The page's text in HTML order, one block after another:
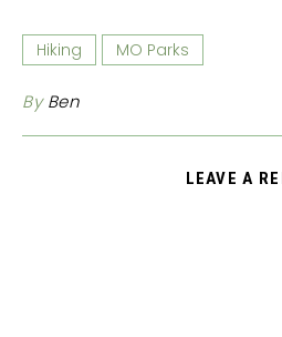
Hiking MO Parks
ByBen
LEAVE A